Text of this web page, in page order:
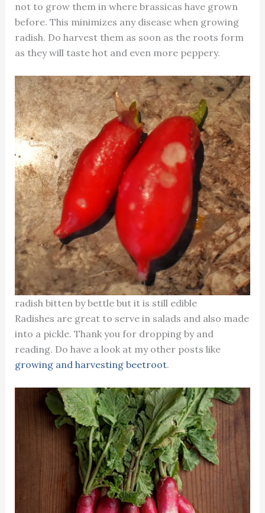
not to grow them in where brassicas have grown
before. This minimizes any disease when growing
radish. Do harvest them as soon as the roots form
as they will taste hot and even more peppery.
radish bitten by bettle but it is still edible
Radishes are great to serve in salads and also made
into a pickle. Thank you for dropping by and
reading. Do have a look at my other posts like
growing and harvesting beetroot.